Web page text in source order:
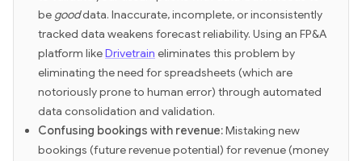
be gooddata. Inaccurate, incomplete, or inconsistently
tracked data weakens forecast reliability. Using an FP&A
platform likeDrivetrain eliminates this problem by
eliminating the need for spreadsheets (which are
notoriously prone to human error) through automated
data consolidation and validation.
Confusing bookings with revenue:Mistaking new
bookings (future revenue potential) for revenue (money